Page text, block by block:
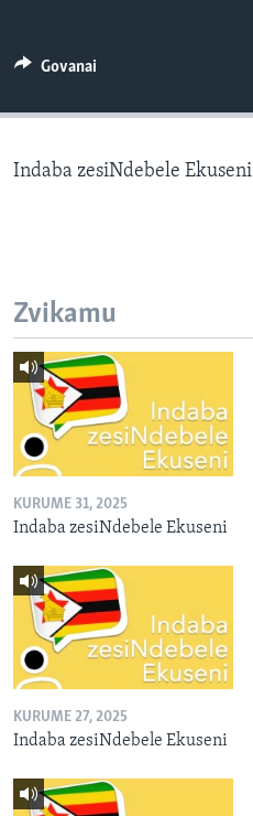
Mitauro
Govanai
Indaba zesiNdebele Ekuseni
Zvikamu
KURUME 31, 2025
Indaba zesiNdebele Ekuseni
KURUME 27, 2025
Indaba zesiNdebele Ekuseni